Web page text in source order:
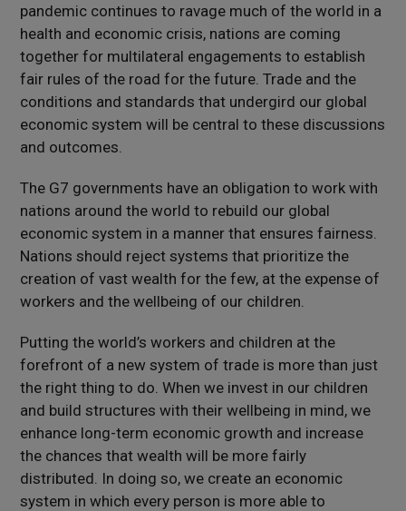
pandemic continues to ravage much of the world in a
health and economic crisis, nations are coming
together for multilateral engagements to establish
fair rules of the road for the future. Trade and the
conditions and standards that undergird our global
economic system will be central to these discussions
and outcomes.
The G7 governments have an obligation to work with
nations around the world to rebuild our global
economic system in a manner that ensures fairness.
Nations should reject systems that prioritize the
creation of vast wealth for the few, at the expense of
workers and the wellbeing of our children.
Putting the world’s workers and children at the
forefront of a new system of trade is more than just
the right thing to do. When we invest in our children
and build structures with their wellbeing in mind, we
enhance long-term economic growth and increase
the chances that wealth will be more fairly
distributed. In doing so, we create an economic
system in which every person is more able to